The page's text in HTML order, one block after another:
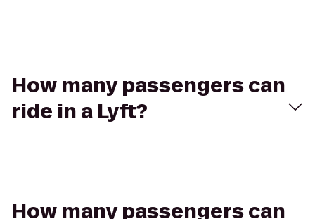
How many passengers can
ride in a Lyft?
How many passengers can